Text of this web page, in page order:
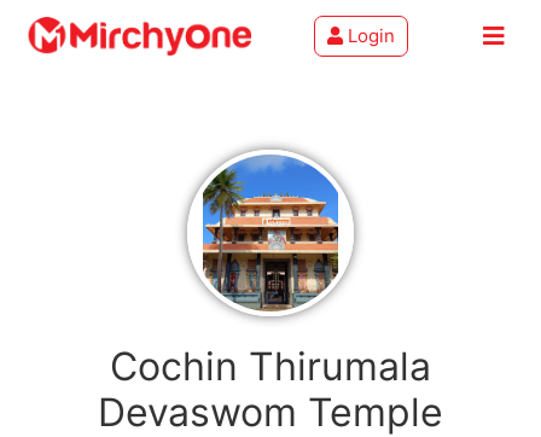
Login
Cochin Thirumala
Devaswom Temple